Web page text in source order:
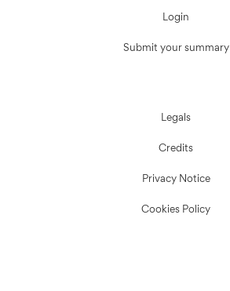
Login
Submit your summary
Legals
Credits
Privacy Notice
Cookies Policy